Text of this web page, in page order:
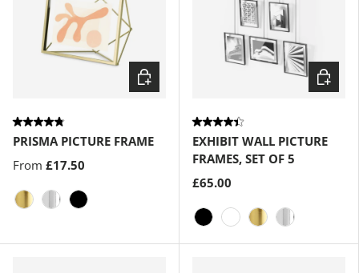
PRISMA PICTURE FRAME
From £17.50
Choose options
EXHIBIT WALL PICTURE
FRAMES, SET OF 5
£65.00